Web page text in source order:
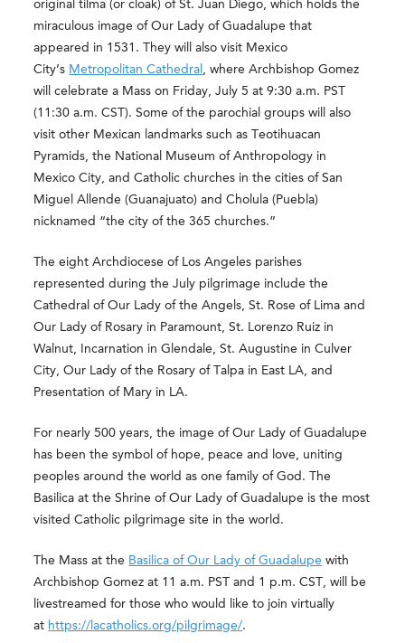
original tilma (or cloak) of St. Juan Diego, which holds the
miraculous image of Our Lady of Guadalupe that
appeared in 1531. They will also visit Mexico
City’s Metropolitan Cathedral , where Archbishop Gomez
will celebrate a Mass on Friday, July 5 at 9:30 a.m. PST
(11:30 a.m. CST). Some of the parochial groups will also
visit other Mexican landmarks such as Teotihuacan
Pyramids, the National Museum of Anthropology in
Mexico City, and Catholic churches in the cities of San
Miguel Allende (Guanajuato) and Cholula (Puebla)
nicknamed “the city of the 365 churches.”
The eight Archdiocese of Los Angeles parishes
represented during the July pilgrimage include the
Cathedral of Our Lady of the Angels, St. Rose of Lima and
Our Lady of Rosary in Paramount, St. Lorenzo Ruiz in
Walnut, Incarnation in Glendale, St. Augustine in Culver
City, Our Lady of the Rosary of Talpa in East LA, and
Presentation of Mary in LA.
For nearly 500 years, the image of Our Lady of Guadalupe
has been the symbol of hope, peace and love, uniting
peoples around the world as one family of God. The
Basilica at the Shrine of Our Lady of Guadalupe is the most
visited Catholic pilgrimage site in the world.
The Mass at the Basilica of Our Lady of Guadalupe with
Archbishop Gomez at 11 a.m. PST and 1 p.m. CST, will be
livestreamed for those who would like to join virtually
at https://lacatholics.org/pilgrimage/.